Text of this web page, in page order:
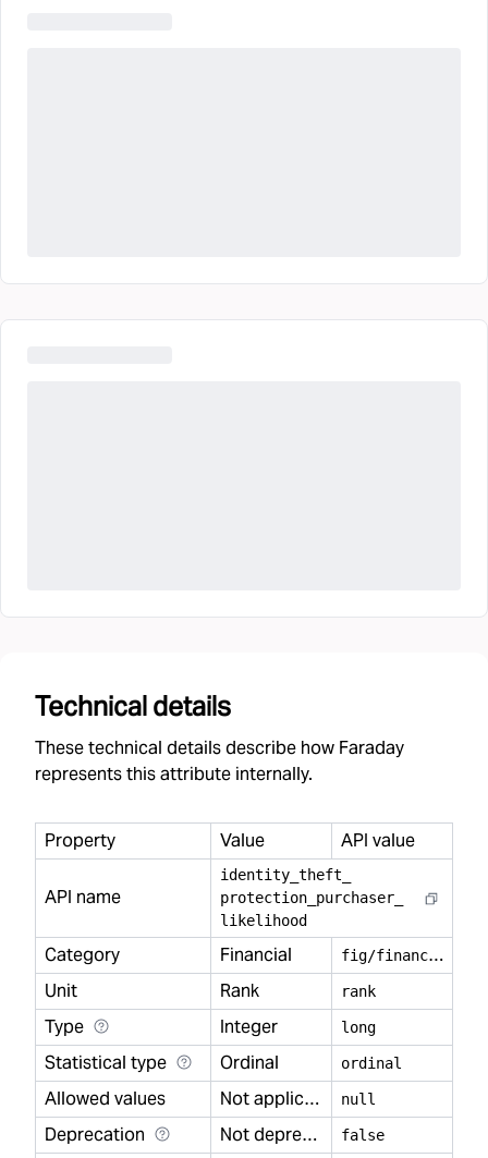
Technical details
These technical details describe how Faraday
represents this attribute internally.
Property Value API value
API name
identity theft
protection purchaser
likelihood
Category Financial f
ig/financial
Unit
Rank rank
Type Integer long
Statistical type Ordinal ordinal
Allowed values Not applicable null
Deprecation Not deprecated false